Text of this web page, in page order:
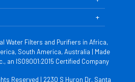
Water Filters and Purifiers in Africa,
South America, Australia | Made
an ISO9001:2015 Certified Company
Reserved | 2230 S Huron Dr, Santa